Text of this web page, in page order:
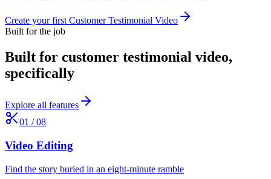
Create your first Customer Testimonial Video
Built for the job
Built for customer testimonial video,
specifically
Explore all features
01 /08
Video Editing
Find the story buried in an eight-minute ramble